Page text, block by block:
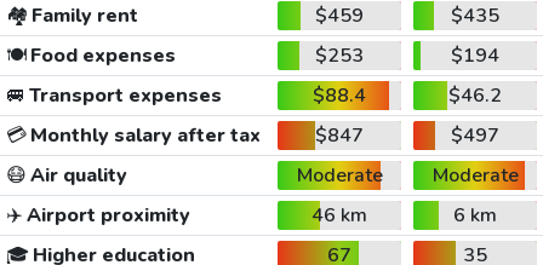
🏘️ Family rent $459
$435
🍽️Food expenses $253
$194
🚐 Transport expenses $88.4
$46.2
💳Monthly salary after tax $847
$497
😷Air quality Moderate
Moderate
✈️Airport proximity 46 km
6 km
🎓 Higher education 67
35